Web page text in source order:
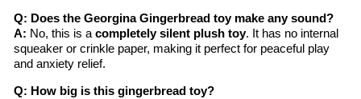
Q: Does the Georgina Gingerbread toy make any sound?
A: No, this is acompletely silent plush toy. It has no internal
squeaker or crinkle paper, making it perfect for peaceful play
and anxiety relief.
Q: How big is this gingerbread toy?